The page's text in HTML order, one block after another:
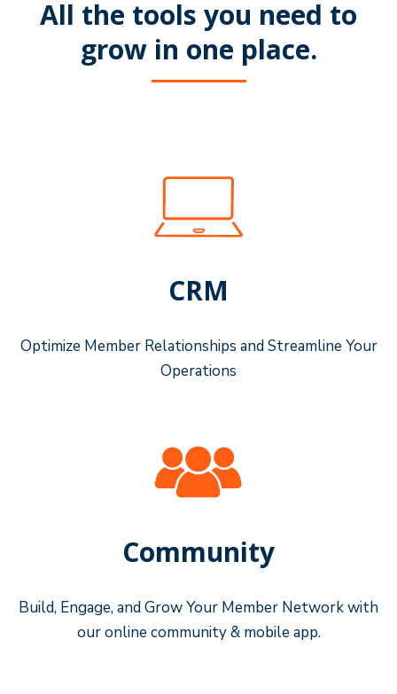
All the tools you need to
grow in one place.
CRM
Optimize Member Relationships and Streamline Your
Operations
Community
Build, Engage, and Grow Your Member Network with
our online community & mobile app.